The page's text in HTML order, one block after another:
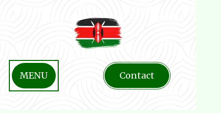
MENU Contact